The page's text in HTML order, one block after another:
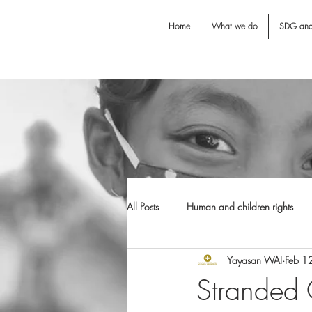
All Posts Human and children rights
Jodie O'Shea fund Dental
Yayasan WAI Feb
Home What we do SDG